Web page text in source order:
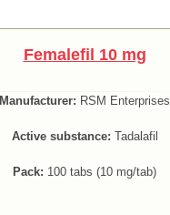
Femalefil 10 mg
Manufacturer: RSM Enterprises
Active substance: Tadalafil
Pack: 100 tabs (10 mg/tab)